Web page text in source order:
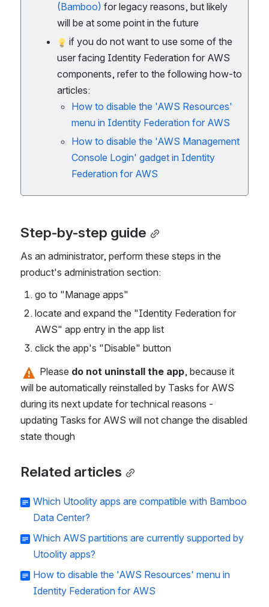
(Bamboo) for legacy reasons, but likely
will be at some point in the future
if you do not want to use some of the
user facing Identity Federation for AWS
components, refer to the following how-to
articles:
How to disable the 'AWS Resources'
menu in Identity Federation for AWS
How to disable the 'AWS Management
Console Login' gadget in Identity
Federation for AWS
Step-by-step guide
As an administrator, perform these steps in the
product's administration section:
go to "Manage apps"
locate and expand the "Identity Federation for
AWS" app entry in the app list
click the app's "Disable" button
Please do not uninstall the app, because it
will be automatically reinstalled by Tasks for AWS
during its next update for technical reasons -
updating Tasks for AWS will not change the disabled
state though
Related articles
Which Utoolity apps are compatible with Bamboo
Data Center?
Which AWS partitions are currently supported by
Utoolity apps?
How to disable the 'AWS Resources' menu in
Identity Federation for AWS